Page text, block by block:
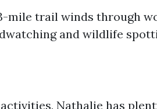
mile trail winds through
and wildlife
Nathalie has